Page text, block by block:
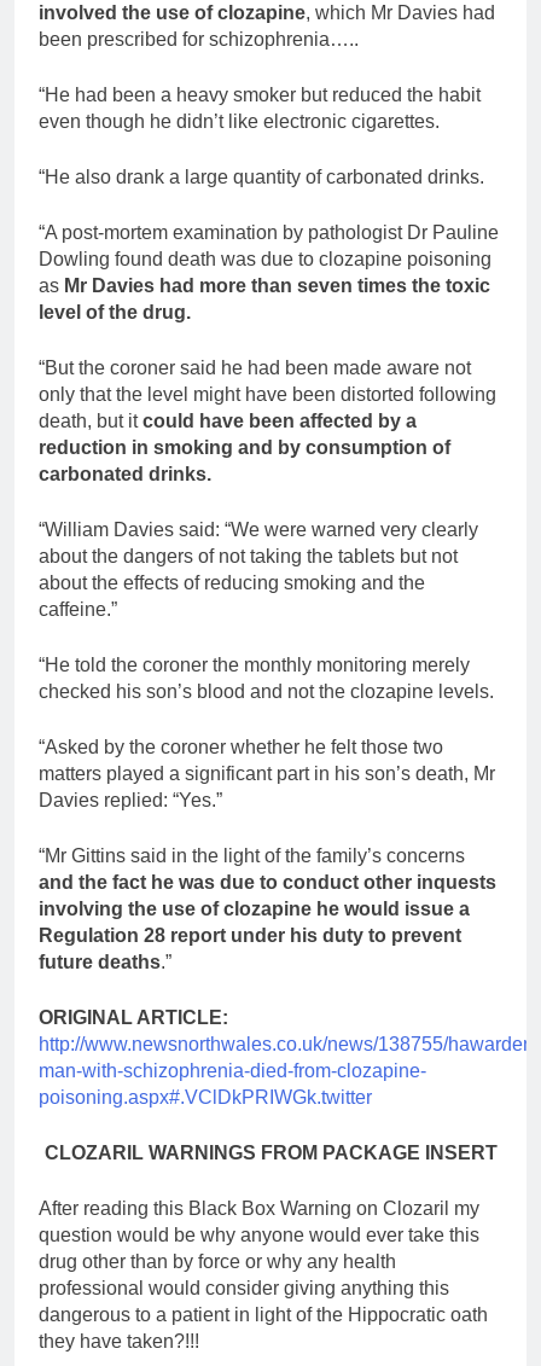
involved the use of clozapine, which Mr Davies had
been prescribed for schizophrenia…..
“He had been a heavy smoker but reduced the habit
even though he didn’t like electronic cigarettes.
“He also drank a large quantity of carbonated drinks.
“A post-mortem examination by pathologist Dr Pauline
Dowling found death was due to clozapine poisoning
as Mr Davies had more than seven times the toxic
level of the drug.
“But the coroner said he had been made aware not
only that the level might have been distorted following
death, but itcould have been affected by a
reduction in smoking and by consumption of
carbonated drinks.
“William Davies said: “We were warned very clearly
about the dangers of not taking the tablets but not
about the effects of reducing smoking and the
caffeine.”
“He told the coroner the monthly monitoring merely
checked his son’s blood and not the clozapine levels.
“Asked by the coroner whether he felt those two
matters played a significant part in his son’s death, Mr
Davies replied: “Yes.”
“Mr Gittins said in the light of the family’s concerns
and the fact he was due to conduct other inquests
involving the use of clozapine he would issue a
Regulation 28 report under his duty to prevent
future deaths.”
ORIGINAL ARTICLE:
http://www.newsnorthwales.co.uk/news/138755/hawarden-
man-with-schizophrenia-died-from-clozapine-
poisoning.aspx#.VClDkPRIWGk.twitter
CLOZARIL WARNINGS FROM PACKAGE INSERT
After reading this Black Box Warning on Clozaril my
question would be why anyone would ever take this
drug other than by force or why any health
professional would consider giving anything this
dangerous to a patient in light of the Hippocratic oath
they have taken?!!!